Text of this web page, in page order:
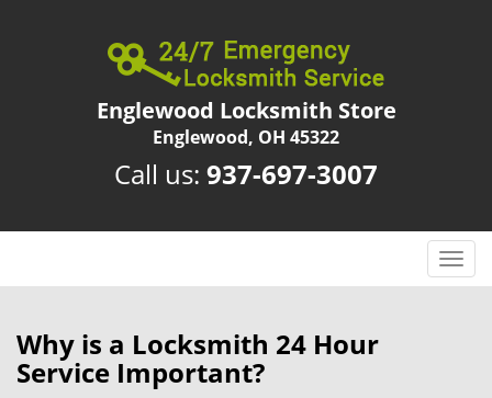
Englewood Locksmith Store
Englewood, OH 45322
Call us: 937-697-3007
T
o
Why is a Locksmith 24 Hour
Service Important?